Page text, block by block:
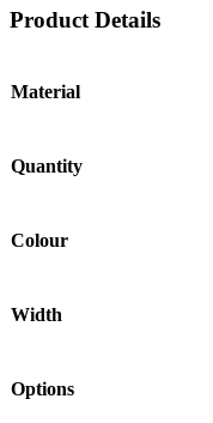
Product Details
Material
Quantity
Colour
Width
Options